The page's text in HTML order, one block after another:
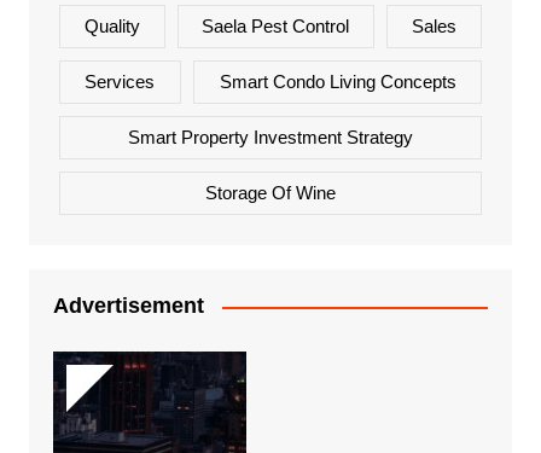
Quality Saela Pest Control Sales
Services Smart Condo Living Concepts
Smart Property Investment Strategy
Storage Of Wine
Advertisement